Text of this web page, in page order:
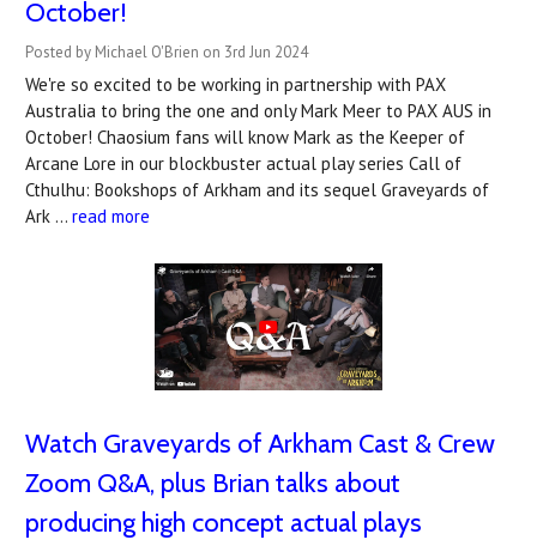
October!
Posted by Michael O'Brien on 3rd Jun 2024
We're so excited to be working in partnership with PAX
Australia to bring the one and only Mark Meer to PAX AUS in
October! Chaosium fans will know Mark as the Keeper of
Arcane Lore in our blockbuster actual play series Call of
Cthulhu: Bookshops of Arkham and its sequel Graveyards of
Ark … read more
Watch Graveyards of Arkham Cast & Crew
Zoom Q&A, plus Brian talks about
producing high concept actual plays